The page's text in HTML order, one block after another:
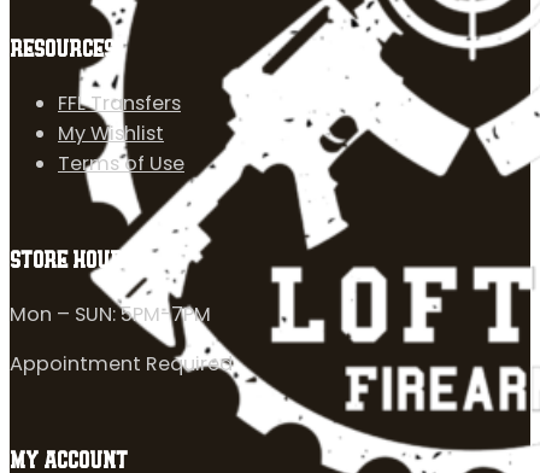
RESOURCES
FFL Transfers
My Wishlist
Terms of Use
STORE HOURS
Mon – SUN: 5PM-7PM
Appointment Required
MY ACCOUNT